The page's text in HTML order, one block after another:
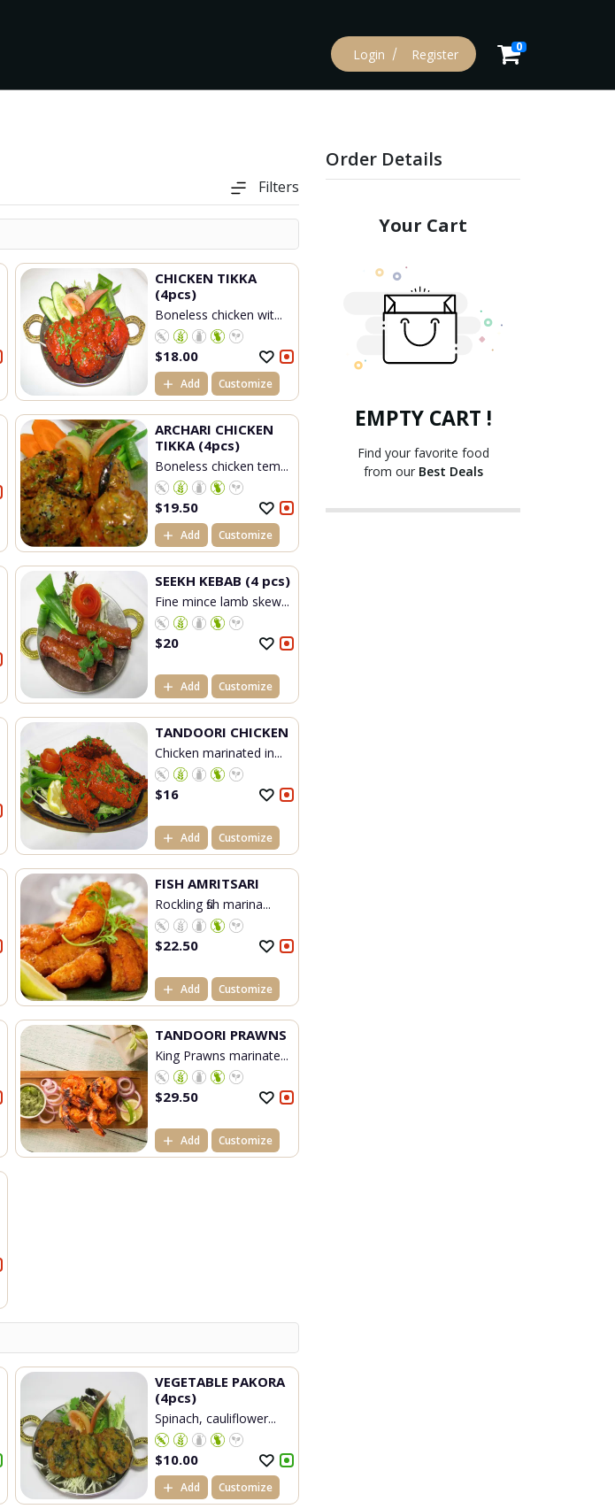
Login Register 0
Filters
CHICKEN TIKKA
(4pcs)
Boneless chicken wit...
$18.00
Add Customize
ARCHARI CHICKEN
TIKKA (4pcs)
Boneless chicken tem...
$19.50
Add Customize
SEEKH KEBAB (4 pcs)
Fine mince lamb skew...
$20
Add Customize
TANDOORI CHICKEN
Chicken marinated in...
$16
Add Customize
FISH AMRITSARI
Rockling fish marina...
$22.50
Add Customize
TANDOORI PRAWNS
King Prawns marinate...
$29.50
Add Customize
VEGETABLE PAKORA
(4pcs)
Spinach, cauliflower...
$10.00
Add Customize
Order Details
Your Cart
EMPTY CART !
Find your favorite food
from our Best Deals